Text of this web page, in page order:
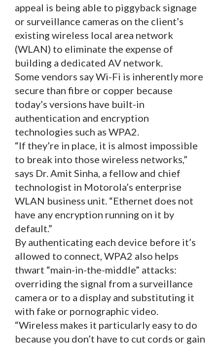
appeal is being able to piggyback signage
or surveillance cameras on the client’s
existing wireless local area network
(WLAN) to eliminate the expense of
building a dedicated AV network.
Some vendors say Wi-Fi is inherently more
secure than fibre or copper because
today’s versions have built-in
authentication and encryption
technologies such as WPA2.
“If they’re in place, it is almost impossible
to break into those wireless networks,”
says Dr. Amit Sinha, a fellow and chief
technologist in Motorola’s enterprise
WLAN business unit. “Ethernet does not
have any encryption running on it by
default.”
By authenticating each device before it’s
allowed to connect, WPA2 also helps
thwart “main-in-the-middle” attacks:
overriding the signal from a surveillance
camera or to a display and substituting it
with fake or pornographic video.
“Wireless makes it particularly easy to do
because you don’t have to cut cords or gain